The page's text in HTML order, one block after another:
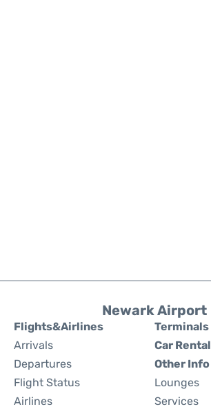
Newark Airport
Flights&Airlines
Arrivals
Departures
Flight Status
Airlines
Terminals
Car Rental
Other Info
Lounges
Services